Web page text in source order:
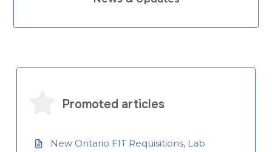
Promoted articles
New Ontario FIT Requisitions, Lab